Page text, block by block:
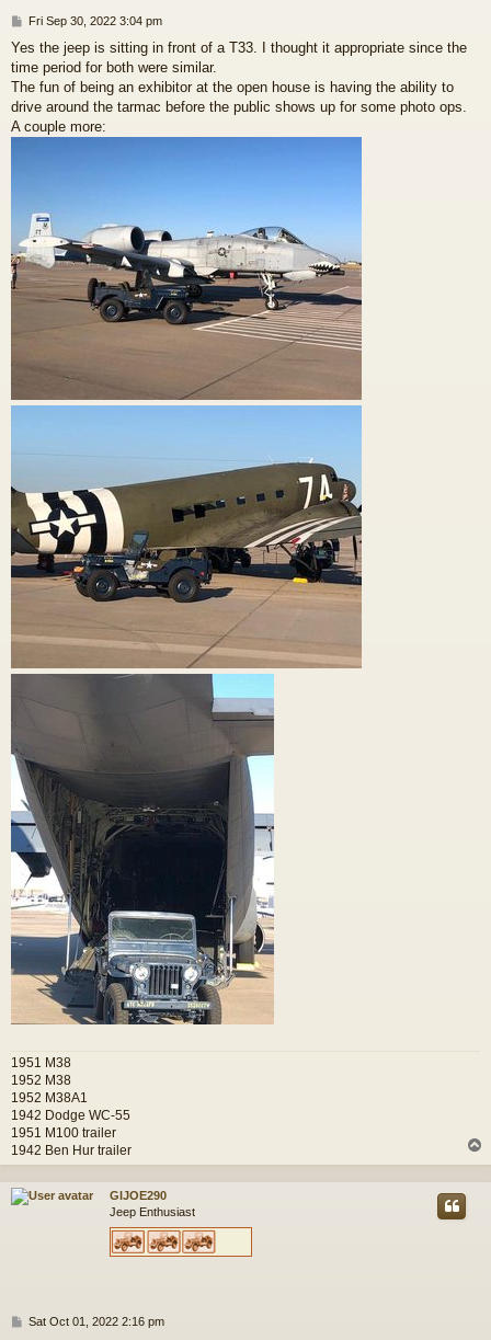
P
s
t
Fri Sep 30, 2022 3:04 pm
Yes the jeep is sitting in front of a T33. I thought it appropriate since the
time period for both were similar.
The fun of being an exhibitor at the open house is having the ability to
drive around the tarmac before the public shows up for some photo ops.
A couple more:
1951 M38
1952 M38
1952 M38A1
1942 Dodge WC-55
1951 M100 trailer
1942 Ben Hur trailer
o
GIJOE290
Jeep Enthusiast
PSat Oct 01, 2022 2:16 pm